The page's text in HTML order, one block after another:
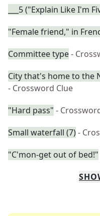
___5 ("Explain Like I'm
"Female friend," in
Committee type-
City that's home to the
- Crossword Clue
"Hard pass" -
Small waterfall (7)-
"C'mon-get out of bed!"